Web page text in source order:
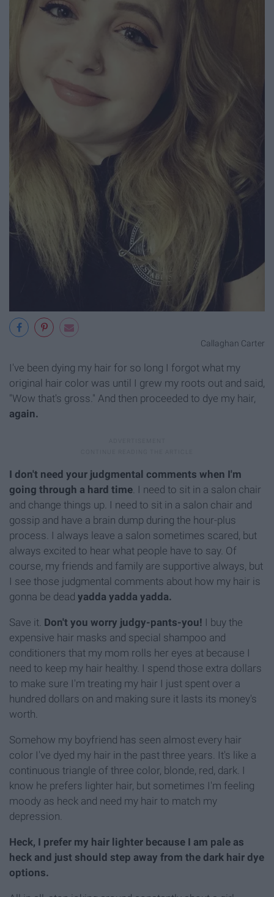
Callaghan Carter
I've been dying my hair for so long I forgot what my
original hair color was until I grew my roots out and said,
"Wow that's gross." And then proceeded to dye my hair,
again.
I don't need your judgmental comments when I'm
going through a hard time . I need to sit in a salon chair
and change things up. I need to sit in a salon chair and
gossip and have a brain dump during the hour-plus
process. I always leave a salon sometimes scared, but
always excited to hear what people have to say. Of
course, my friends and family are supportive always, but
I see those judgmental comments about how my hair is
gonna be dead yadda yadda yadda.
Save it. Don't you worry judgy-pants-you! I buy the
expensive hair masks and special shampoo and
conditioners that my mom rolls her eyes at because I
need to keep my hair healthy. I spend those extra dollars
to make sure I'm treating my hair I just spent over a
hundred dollars on and making sure it lasts its money's
worth.
Somehow my boyfriend has seen almost every hair
color I've dyed my hair in the past three years. It's like a
continuous triangle of three color, blonde, red, dark. I
know he prefers lighter hair, but sometimes I'm feeling
moody as heck and need my hair to match my
depression.
Heck, I prefer my hair lighter because I am pale as
heck and just should step away from the dark hair dye
options.